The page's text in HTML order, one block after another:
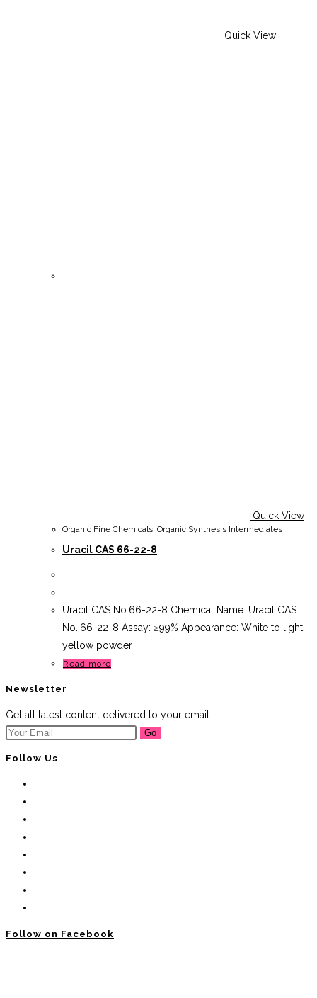
Quick View
Quick View
Organic Fine Chemicals, Organic Synthesis Intermediates
Uracil CAS 66-22-8
Uracil CAS No:66-22-8 Chemical Name: Uracil CAS
No.:66-22-8 Assay: ≥99% Appearance: White to light
yellow powder
Read more
Newsletter
Get all latest content delivered to your email.
Go
Follow Us
Follow on Facebook